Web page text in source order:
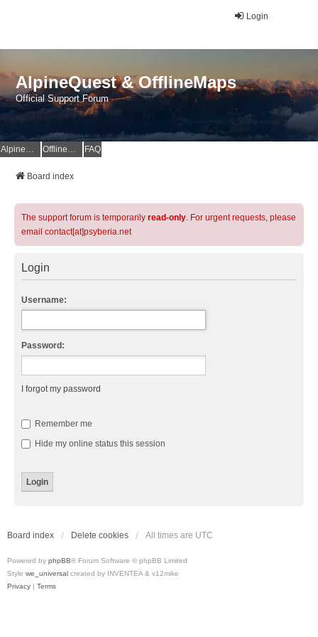
Login
AlpineQuest & OfflineMaps
Official Support Forum
AlpineQuest Website OfflineMaps Website FAQ
Board index
The support forum is temporarily read-only. For urgent requests, please
email contact[at]psyberia.net
Login
Username:
Password:
I forgot my password
Remember me
Hide my online status this session
Board index Delete cookies All times are UTC
Powered by phpBB® Forum Software © phpBB Limited
Style we_universal created by INVENTEA & v12mike
Privacy | Terms